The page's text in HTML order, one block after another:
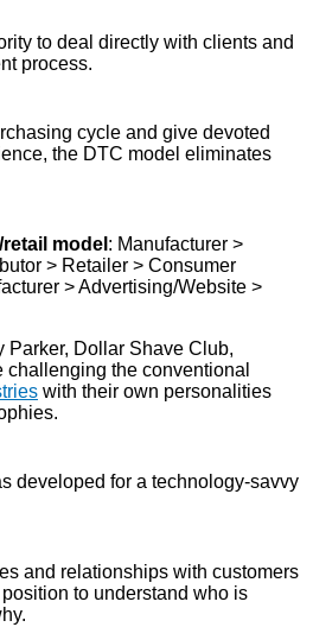
to deal directly with clients and
process.
cycle and give devoted
the DTC model eliminates
model : Manufacturer >
> Retailer > Consumer
> Advertising/Website >
Parker, Dollar Shave Club,
the conventional
with their own personalities
developed for a technology-savvy
and relationships with customers
to understand who is